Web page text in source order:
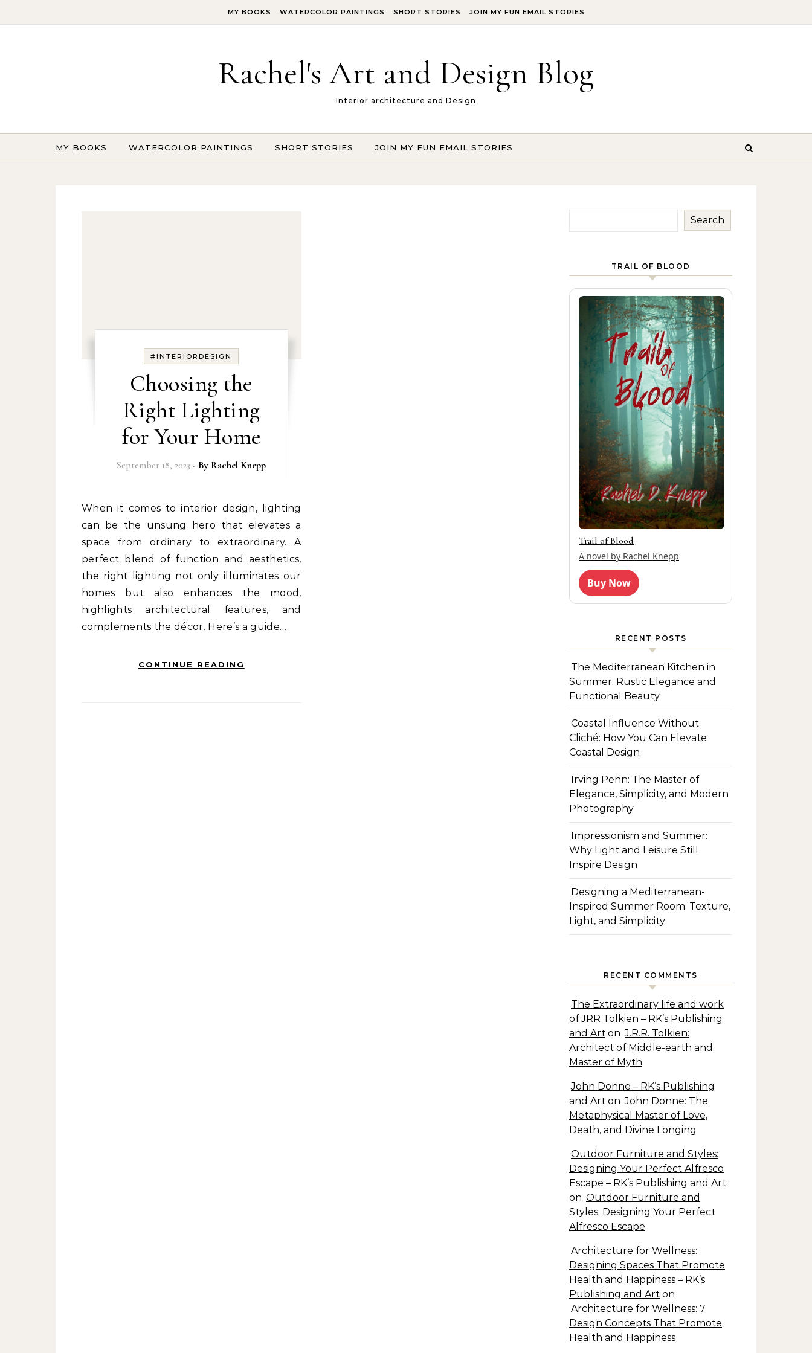
MY BOOKS WATERCOLOR PAINTINGS SHORT STORIES JOIN MY FUN EMAIL STORIES
Rachel's Art and Design Blog
Interior architecture and Design
MY BOOKS WATERCOLOR PAINTINGS SHORT STORIES JOIN MY FUN EMAIL STORIES
#INTERIORDESIGN
Choosing the
Right Lighting
for Your Home
September 18, 2023 - By Rachel Knepp
When it comes to interior design, lighting
can be the unsung hero that elevates a
space from ordinary to extraordinary. A
perfect blend of function and aesthetics,
the right lighting not only illuminates our
homes but also enhances the mood,
highlights architectural features, and
complements the décor. Here’s a guide…
CONTINUE READING
Search
TRAIL OF BLOOD
Trail of Blood
A novel by Rachel Knepp
Buy Now
RECENT POSTS
The Mediterranean Kitchen in
Summer: Rustic Elegance and
Functional Beauty
Coastal Influence Without
Cliché: How You Can Elevate
Coastal Design
Irving Penn: The Master of
Elegance, Simplicity, and Modern
Photography
Impressionism and Summer:
Why Light and Leisure Still
Inspire Design
Designing a Mediterranean-
Inspired Summer Room: Texture,
Light, and Simplicity
RECENT COMMENTS
The Extraordinary life and work
of JRR Tolkien – RK’s Publishing
and Art on J.R.R. Tolkien:
Architect of Middle-earth and
Master of Myth
John Donne – RK’s Publishing
and Art on John Donne: The
Metaphysical Master of Love,
Death, and Divine Longing
Outdoor Furniture and Styles:
Designing Your Perfect Alfresco
Escape – RK’s Publishing and Art
on Outdoor Furniture and
Styles: Designing Your Perfect
Alfresco Escape
Architecture for Wellness:
Designing Spaces That Promote
Health and Happiness – RK’s
Publishing and Art on
Architecture for Wellness: 7
Design Concepts That Promote
Health and Happiness